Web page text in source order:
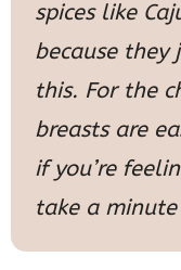
spices like
because they
this. For the
breasts are
if you’re
take a